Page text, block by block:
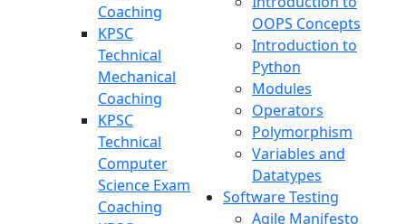
Coaching
KPSC
Technical
Mechanical
Coaching
KPSC
Technical
Computer
Science Exam
Coaching
OOPS Concepts
Introduction to
Python
Modules
Operators
Polymorphism
Variables and
Datatypes
Software Testing
Agile Manifesto